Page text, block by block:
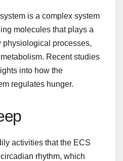
is a complex system
molecules that plays a
physiological processes,
Recent studies
into how the
regulates hunger.
activities that the ECS
rhythm, which